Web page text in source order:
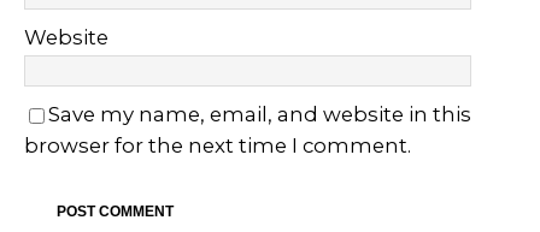
Website
Save my name, email, and website in this
browser for the next time I comment.